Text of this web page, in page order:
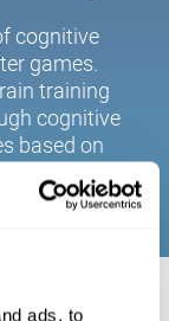
ads, to
cognitive
games.
training
cognitive
based on
YOUR